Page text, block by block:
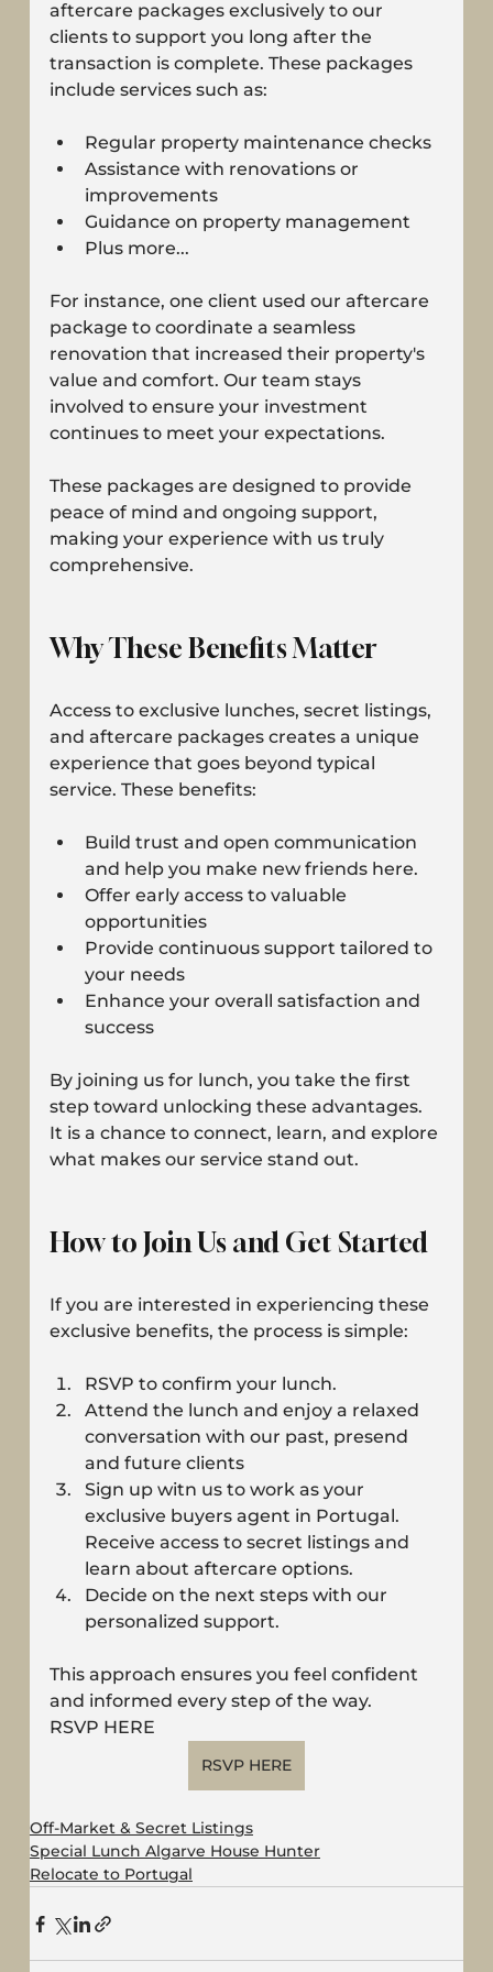
aftercare packages exclusively to our
clients to support you long after the
transaction is complete. These packages
include services such as:
Regular property maintenance checks
Assistance with renovations or
improvements
Guidance on property management
Plus more...
For instance, one client used our aftercare
package to coordinate a seamless
renovation that increased their property's
value and comfort. Our team stays
involved to ensure your investment
continues to meet your expectations.
These packages are designed to provide
peace of mind and ongoing support,
making your experience with us truly
comprehensive.
Why These Benefits Matter
Access to exclusive lunches, secret listings,
and aftercare packages creates a unique
experience that goes beyond typical
service. These benefits:
Build trust and open communication
and help you make new friends here.
Offer early access to valuable
opportunities
Provide continuous support tailored to
your needs
Enhance your overall satisfaction and
success
By joining us for lunch, you take the first
step toward unlocking these advantages.
It is a chance to connect, learn, and explore
what makes our service stand out.
How to Join Us and Get Started
If you are interested in experiencing these
exclusive benefits, the process is simple:
RSVP to confirm your lunch.
Attend the lunch and enjoy a relaxed
conversation with our past, presend
and future clients
Sign up witn us to work as your
exclusive buyers agent in Portugal.
Receive access to secret listings and
learn about aftercare options.
Decide on the next steps with our
personalized support.
This approach ensures you feel confident
and informed every step of the way.
RSVP HERE
RSVP HERE
Off-Market & Secret Listings
Special Lunch Algarve House Hunter
Relocate to Portugal